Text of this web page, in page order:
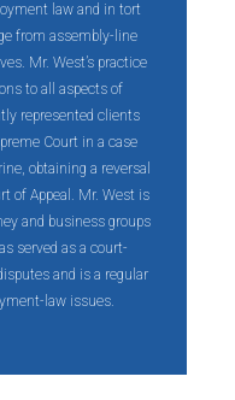
law and in tort
from assembly-line
Mr. West’s practice
to all aspects of
represented clients
Court in a case
obtaining a reversal
of Appeal. Mr. West is
and business groups
served as a court-
and is a regular
law issues.